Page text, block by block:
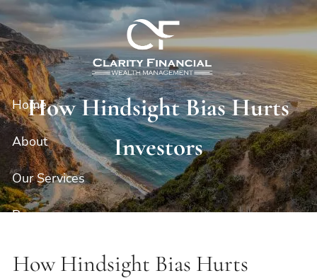
Skip to main content
Home
About
Our Services
Resources
How Hindsight Bias Hurts
Investors
How Hindsight Bias Hurts